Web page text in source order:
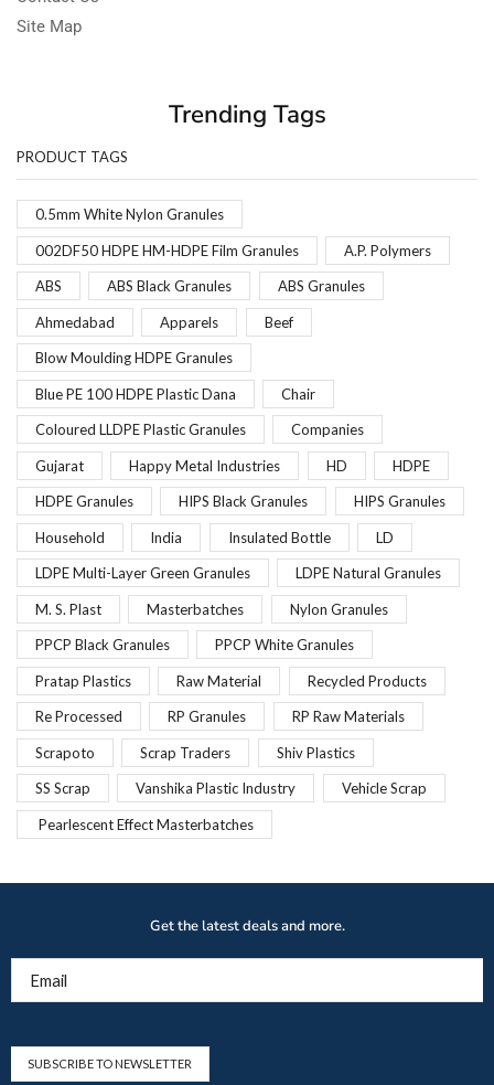
Site Map
Trending Tags
PRODUCT TAGS
0.5mm White Nylon Granules
002DF50 HDPE HM-HDPE Film Granules A.P. Polymers
ABS ABS Black Granules ABS Granules
Ahmedabad Apparels Beef
Blow Moulding HDPE Granules
Blue PE 100 HDPE Plastic Dana Chair
Coloured LLDPE Plastic Granules Companies
Gujarat Happy Metal Industries HD HDPE
HDPE Granules HIPS Black Granules HIPS Granules
Household India Insulated Bottle LD
LDPE Multi-Layer Green Granules LDPE Natural Granules
M. S. Plast Masterbatches Nylon Granules
PPCP Black Granules PPCP White Granules
Pratap Plastics Raw Material Recycled Products
Re Processed RP Granules RP Raw Materials
Scrapoto Scrap Traders Shiv Plastics
SS Scrap Vanshika Plastic Industry Vehicle Scrap
Pearlescent Effect Masterbatches
Get the latest deals and more.